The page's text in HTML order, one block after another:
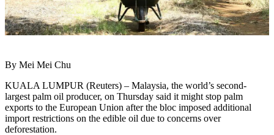
By Mei Mei Chu
KUALA LUMPUR (Reuters) – Malaysia, the world’s second-
largest palm oil producer, on Thursday said it might stop palm
exports to the European Union after the bloc imposed additional
import restrictions on the edible oil due to concerns over
deforestation.